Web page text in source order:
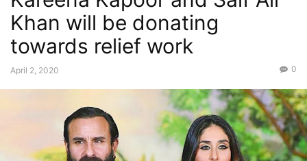
Khan will be donating
towards relief work
April 2, 2020 0